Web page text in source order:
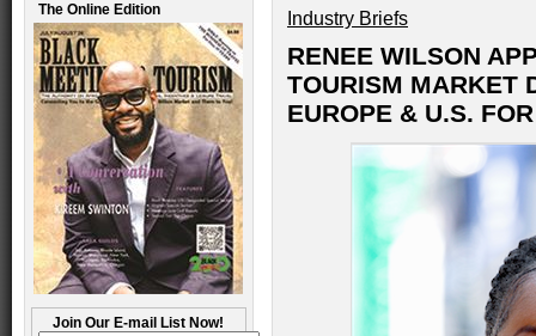
The Online Edition
Join Our E-mail List Now!
Industry Briefs
RENEE WILSON
TOURISM MARKET
EUROPE & U.S.